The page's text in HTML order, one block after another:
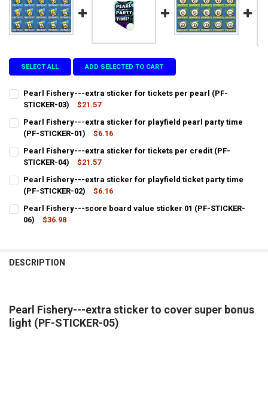
SELECT ALL ADD SELECTED TO CART
Pearl Fishery---extra sticker for tickets per pearl (PF-
STICKER-03)
$21.57
STOCK:
DECREASE QUANTITY OF PEARL FISHERY---EXTRA STICKER FOR
INCREASE QUANTITY OF PEARL FISHERY---EXTRA
Pearl Fishery---extra sticker for playfield pearl party time
(PF-STICKER-01)
$6.16
STOCK:
DECREASE QUANTITY OF PEARL FISHERY---EXTRA STICKER FOR
INCREASE QUANTITY OF PEARL FISHERY---EXTRA
Pearl Fishery---extra sticker for tickets per credit (PF-
STICKER-04)
$21.57
STOCK:
DECREASE QUANTITY OF PEARL FISHERY---EXTRA STICKER FOR
INCREASE QUANTITY OF PEARL FISHERY---EXTRA
Pearl Fishery---extra sticker for playfield ticket party time
(PF-STICKER-02)
$6.16
STOCK:
DECREASE QUANTITY OF PEARL FISHERY---EXTRA STICKER FOR
INCREASE QUANTITY OF PEARL FISHERY---EXTRA
Pearl Fishery---score board value sticker 01 (PF-STICKER-
06)
$36.98
DESCRIPTION
Pearl Fishery---extra sticker to cover super bonus
light (PF-STICKER-05)